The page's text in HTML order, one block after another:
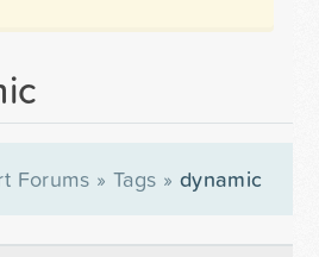
Forums »Tags »dynamic